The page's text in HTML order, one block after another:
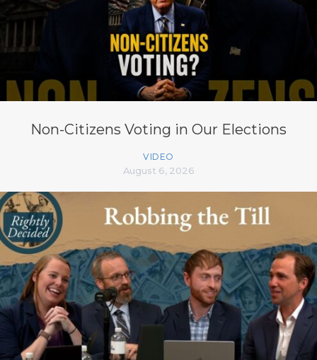
Non-Citizens Voting in Our Elections
VIDEO
August 6, 2026